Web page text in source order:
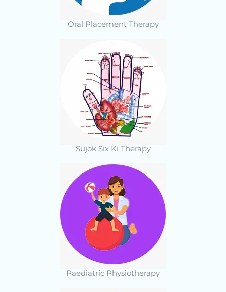
Oral Placement Therapy
Sujok Six Ki Therapy
Paediatric Physiotherapy